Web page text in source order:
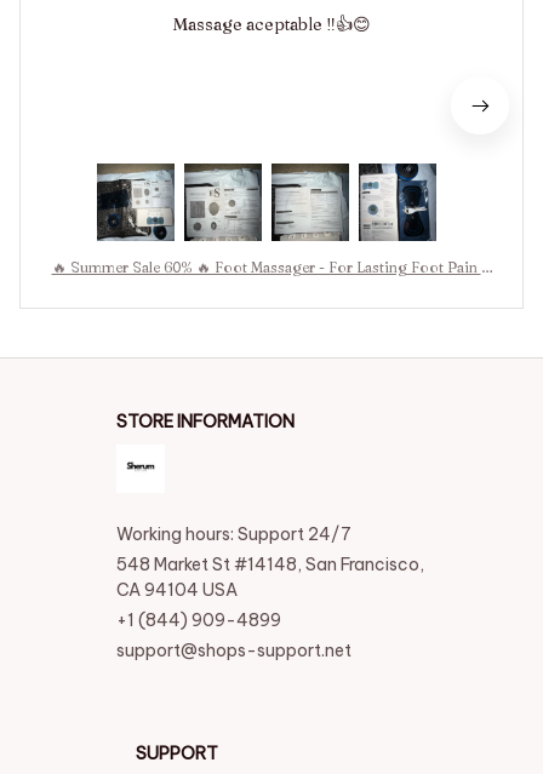
Massage aceptable ‼️👍😊
🔥 Summer Sale 60% 🔥 Foot Massager - For Lasting Foot Pain R
STORE INFORMATION
Working hours: Support 24/7
548 Market St #14148, San Francisco,
CA 94104 USA
+1 (844) 909-4899
support@shops-support.net
SUPPORT